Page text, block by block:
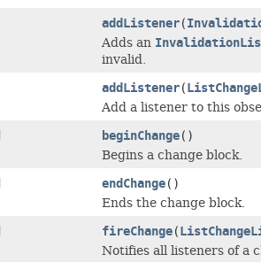
addListener(
Adds an
invalid.
addListener(
Add a listener to this
beginChange()
Begins a change block.
endChange()
Ends the change block.
fireChange(
Notifies all listeners of a